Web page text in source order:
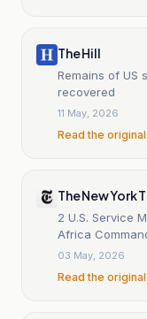
The Hill
Remains of US
recovered
11 May, 2026
Read the
The New York
2 U.S. Service
Africa
03 May, 2026
Read the